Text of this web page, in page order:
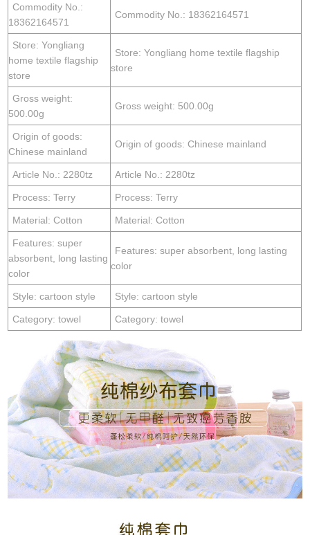
Commodity No.:
18362164571
Commodity No.: 18362164571
Store: Yongliang
home textile flagship
store
Store: Yongliang home textile flagship
store
Gross weight:
500.00g
Gross weight: 500.00g
Origin of goods:
Chinese mainland
Origin of goods: Chinese mainland
Article No.: 2280tz Article No.: 2280tz
Process: Terry Process: Terry
Material: Cotton Material: Cotton
Features: super
absorbent, long lasting
color
Features: super absorbent, long lasting
color
Style: cartoon style Style: cartoon style
Category: towel Category: towel